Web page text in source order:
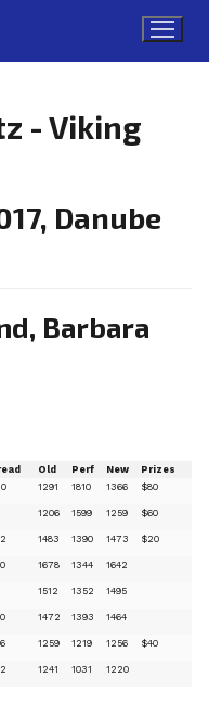
- Viking
Danube
Barbara
Old Perf New Prizes
1291 1810 1366 $80
1206 1599 1259 $60
1483 1390 1473 $20
1678 1344 1642
1512 1352 1495
1472 1393 1464
1259 1219 1256 $40
1241 1031 1220